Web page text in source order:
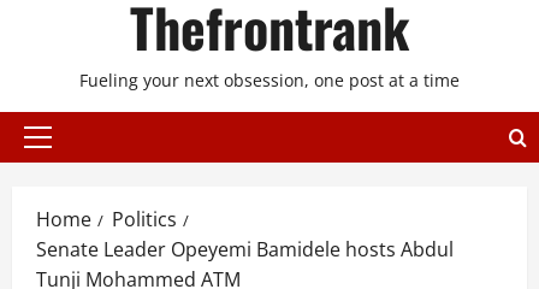
Thefrontrank
Fueling your next obsession, one post at a time
Primary
Home
Politics
Senate Leader Opeyemi Bamidele hosts Abdul
Tunji Mohammed ATM